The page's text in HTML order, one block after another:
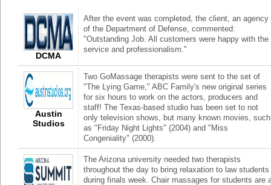
DCMA
After the event was completed, the client, an agency
of the Department of Defense, commented:
"Outstanding Job. All customers were happy with the
service and professionalism."
Austin
Studios
Two GoMassage therapists were sent to the set of
"The Lying Game," ABC Family's new original series
for six hours to work on the actors, producers and
staff! The Texas-based studio has been set to not
only television shows, but many known movies, such
as "Friday Night Lights" (2004) and "Miss
Congeniality" (2000).
The Arizona university needed two therapists
throughout the day to bring relaxation to law students
during finals week. Chair massages for students are